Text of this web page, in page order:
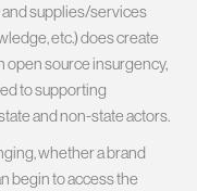
supplies/services
etc.) does create
open source insurgency,
to supporting
and non-state actors.
whether a brand
begin to access the